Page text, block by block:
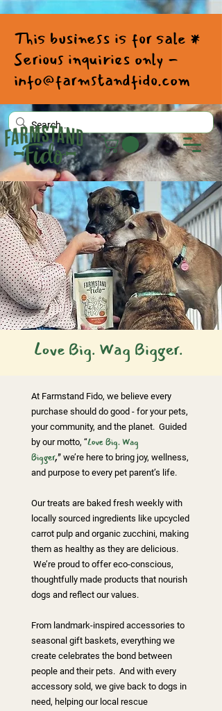
This business is for sale *
Serious inquiries only -
info@farmstandfido.com
Love Big. Wag Bigger.
At Farmstand Fido, we believe every
purchase should do good - for your pets,
your community, and the planet. Guided
by our motto, “Love Big. Wag
Bigger," we’re here to bring joy, wellness,
and purpose to every pet parent’s life.
Our treats are baked fresh weekly with
locally sourced ingredients like upcycled
carrot pulp and organic zucchini, making
them as healthy as they are delicious.
We’re proud to offer eco-conscious,
thoughtfully made products that nourish
dogs and reflect our values.
From landmark-inspired accessories to
seasonal gift baskets, everything we
create celebrates the bond between
people and their pets. And with every
accessory sold, we give back to dogs in
need, helping our local rescue